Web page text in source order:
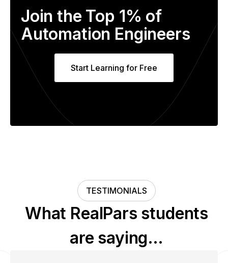
Join the Top 1% of
Automation Engineers
Start Learning for Free
TESTIMONIALS
What RealPars students
are saying…